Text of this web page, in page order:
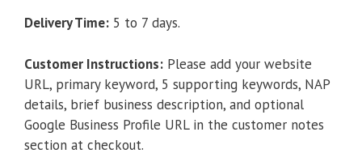
Delivery Time: 5 to 7 days.
Customer Instructions: Please add your website
URL, primary keyword, 5 supporting keywords, NAP
details, brief business description, and optional
Google Business Profile URL in the customer notes
section at checkout.